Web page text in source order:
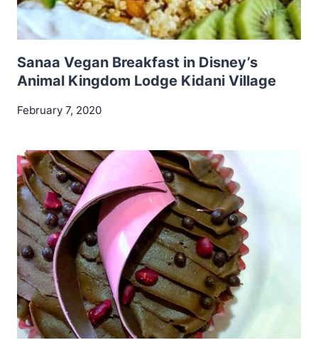
Sanaa Vegan Breakfast in Disney’s
Animal Kingdom Lodge Kidani Village
February 7, 2020